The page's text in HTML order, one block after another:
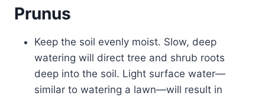
Prunus
Keep the soil evenly moist. Slow, deep
watering will direct tree and shrub roots
deep into the soil. Light surface water—
similar to watering a lawn—will result in